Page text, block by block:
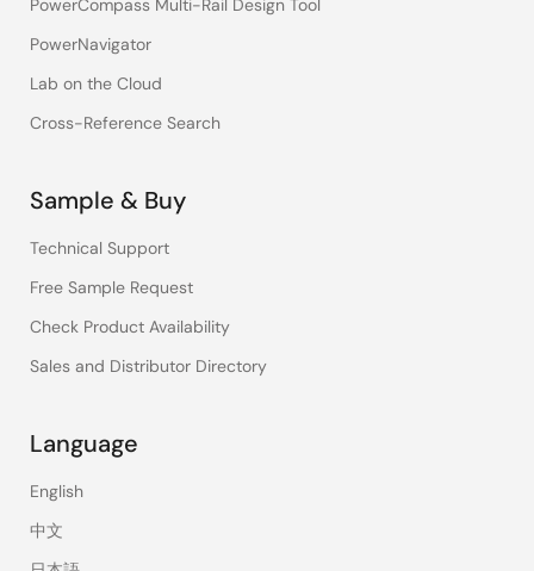
PowerCompass Multi-Rail Design Tool
PowerNavigator
Lab on the Cloud
Cross-Reference Search
Sample & Buy
Technical Support
Free Sample Request
Check Product Availability
Sales and Distributor Directory
Language
English
中文